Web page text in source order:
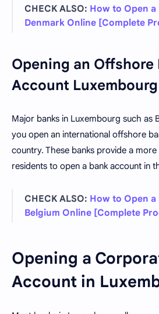
CHECK ALSO: How to Open
Denmark Online [Complete
Opening an Offshore
Account Luxembourg
Major banks in Luxembourg such as
you open an international offshore
country. These banks provide a
residents to open a bank account in
CHECK ALSO: How to Open
Belgium Online [Complete
Opening a
Account in